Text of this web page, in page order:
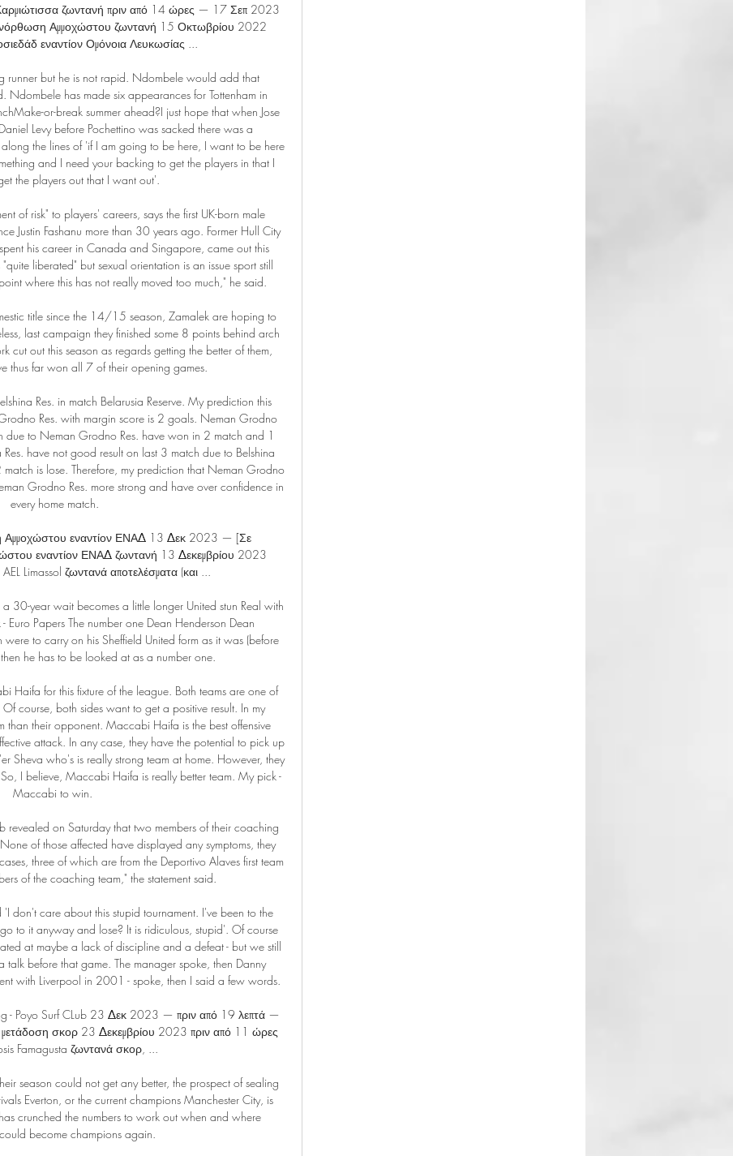
ζωντανή πριν από 14 ώρες — 17 Σεπ 2023
Αμμοχώστου ζωντανή 15 Οκτωβρίου 2022
εναντίον Ομόνοια Λευκωσίας ...
runner but he is not rapid. Ndombele would add that
Ndombele has made six appearances for Tottenham in
or-break summer ahead?I just hope that when Jose
Levy before Pochettino was sacked there was a
the lines of 'if I am going to be here, I want to be here
and I need your backing to get the players in that I
the players out that I want out'.
of risk" to players' careers, says the first UK-born male
Justin Fashanu more than 30 years ago. Former Hull City
his career in Canada and Singapore, came out this
liberated" but sexual orientation is an issue sport still
where this has not really moved too much," he said.
title since the 14/15 season, Zamalek are hoping to
last campaign they finished some 8 points behind arch
cut out this season as regards getting the better of them,
thus far won all 7 of their opening games.
Res. in match Belarusia Reserve. My prediction this
Res. with margin score is 2 goals. Neman Grodno
due to Neman Grodno Res. have won in 2 match and 1
have not good result on last 3 match due to Belshina
is lose. Therefore, my prediction that Neman Grodno
Grodno Res. more strong and have over confidence in
every home match.
εναντίον ΕΝΑΔ 13 Δεκ 2023 — [Σε
εναντίον ΕΝΑΔ ζωντανή 13 Δεκεμβρίου 2023
Limassol ζωντανά αποτελέσματα (και ...
30-year wait becomes a little longer United stun Real with
Euro Papers The number one Dean Henderson Dean
were to carry on his Sheffield United form as it was (before
he has to be looked at as a number one.
Haifa for this fixture of the league. Both teams are one of
course, both sides want to get a positive result. In my
than their opponent. Maccabi Haifa is the best offensive
attack. In any case, they have the potential to pick up
Sheva who's is really strong team at home. However, they
I believe, Maccabi Haifa is really better team. My pick -
Maccabi to win.
revealed on Saturday that two members of their coaching
of those affected have displayed any symptoms, they
three of which are from the Deportivo Alaves first team
of the coaching team," the statement said.
don't care about this stupid tournament. I've been to the
to it anyway and lose? It is ridiculous, stupid'. Of course
at maybe a lack of discipline and a defeat - but we still
before that game. The manager spoke, then Danny
with Liverpool in 2001 - spoke, then I said a few words.
- Poyo Surf CLub 23 Δεκ 2023 — πριν από 19 λεπτά —
σκορ 23 Δεκεμβρίου 2023 πριν από 11 ώρες
Famagusta ζωντανά σκορ, ...
season could not get any better, the prospect of sealing
Everton, or the current champions Manchester City, is
crunched the numbers to work out when and where
become champions again.